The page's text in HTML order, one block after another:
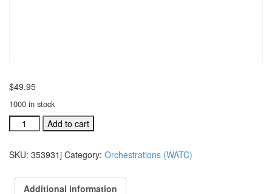
$49.95
1000 in stock
Are
Church
orchestration:
Add to cart
SKU: 353931j Category: Orchestrations (WATC)
Additional information